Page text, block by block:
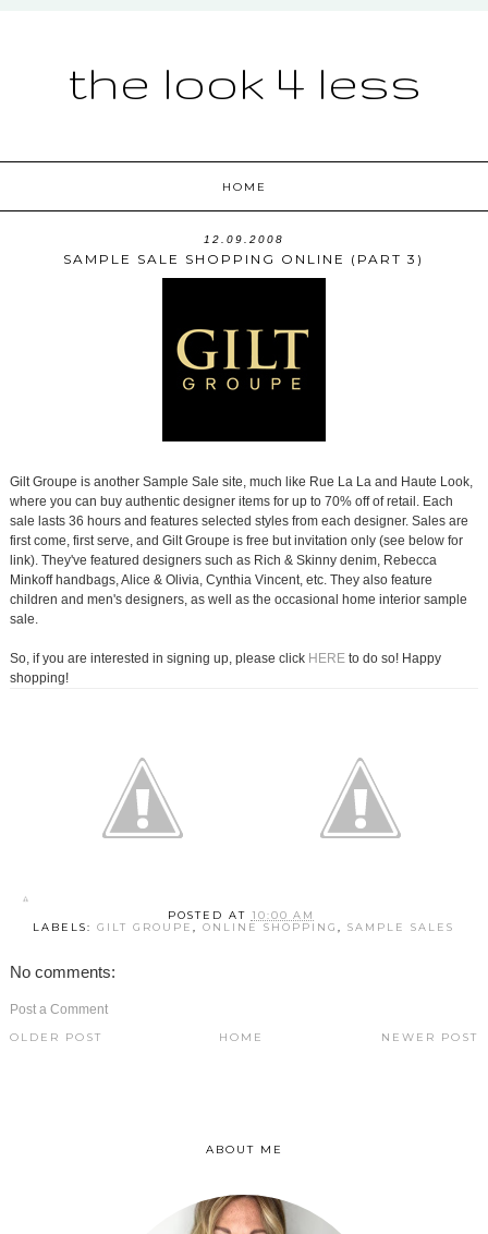
the look 4 less
HOME
12.09.2008
SAMPLE SALE SHOPPING ONLINE (PART 3)
Gilt Groupe is another Sample Sale site, much like Rue La La and Haute Look,
where you can buy authentic designer items for up to 70% off of retail. Each
sale lasts 36 hours and features selected styles from each designer. Sales are
first come, first serve, and Gilt Groupe is free but invitation only (see below for
link). They've featured designers such as Rich & Skinny denim, Rebecca
Minkoff handbags, Alice & Olivia, Cynthia Vincent, etc. They also feature
children and men's designers, as well as the occasional home interior sample
sale.
So, if you are interested in signing up, please click HEREto do so! Happy
shopping!
POSTED AT 10:00 AM
LABELS:GILT GROUPE,ONLINE SHOPPING,SAMPLE SALES
No comments:
Post a Comment
NEWER POST
OLDER POST HOME
ABOUT ME